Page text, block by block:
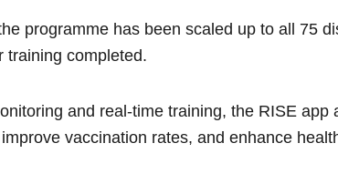
programme has been scaled up to all 75
training completed.
and real-time training, the RISE app
vaccination rates, and enhance